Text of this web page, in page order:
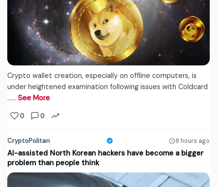
Crypto wallet creation, especially on offline computers, is
under heightened examination following issues with Coldcard
...… See More
0 0
CryptoPolitan 8 hours ago
AI-assisted North Korean hackers have become a bigger
problem than people think